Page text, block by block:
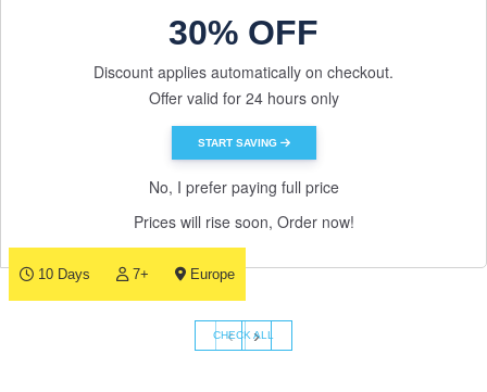
30% OFF
Discount applies automatically on checkout.
Offer valid for 24 hours only
START SAVING
No, I prefer paying full price
Prices will rise soon, Order now!
10 Days 7+ Europe
‹ ›
CHECK ALL